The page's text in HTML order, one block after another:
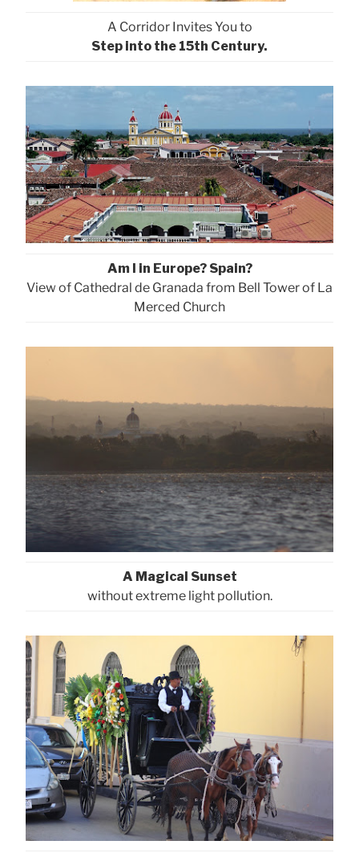
A Corridor Invites You to
Step into the 15th Century.
Am I in Europe? Spain?
View of Cathedral de Granada from Bell Tower of La
Merced Church
A Magical Sunset
without extreme light pollution.